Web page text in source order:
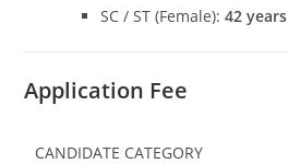
SC / ST (Female):42 years
Application Fee
CANDIDATE CATEGORY